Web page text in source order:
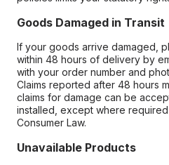
Goods Damaged in Transit
If your goods arrive damaged,
within 48 hours of delivery by
with your order number and
Claims reported after 48 hours
claims for damage can be
installed, except where
Consumer Law.
Unavailable Products